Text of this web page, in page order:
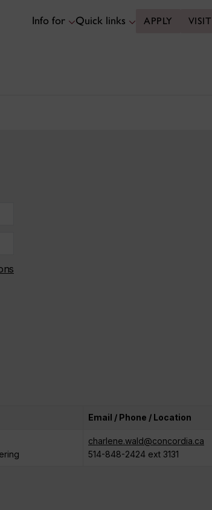
Info for Quick links APPLY VISIT
Email / Phone / Location
charlene.wald@concordia.ca
514-848-2424 ext 3131